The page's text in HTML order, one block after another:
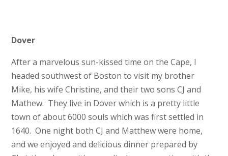
Dover
After a marvelous sun-kissed time on the Cape, I
headed southwest of Boston to visit my brother
Mike, his wife Christine, and their two sons CJ and
Mathew. They live in Dover which is a pretty little
town of about 6000 souls which was first settled in
1640. One night both CJ and Matthew were home,
and we enjoyed and delicious dinner prepared by